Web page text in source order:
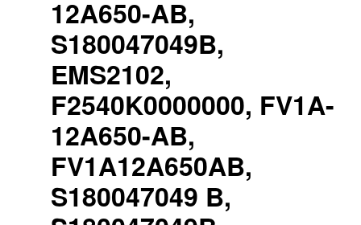
12A650-AB,
S180047049B,
EMS2102,
F2540K0000000, FV1A-
12A650-AB,
FV1A12A650AB,
S180047049 B,